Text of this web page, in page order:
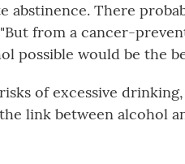
abstinence. There
from a cancer-
possible would be the
of excessive
link between alcohol